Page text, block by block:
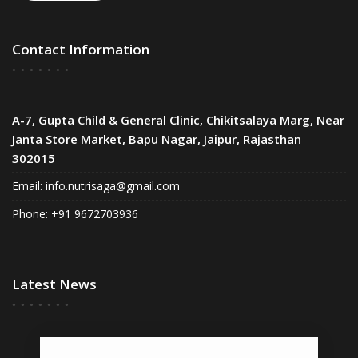
Contact Information
A-7, Gupta Child & General Clinic, Chikitsalaya Marg, Near
Janta Store Market, Bapu Nagar, Jaipur, Rajasthan
302015
Email: info.nutrisaga@gmail.com
Phone: +91 9672703936
Latest News